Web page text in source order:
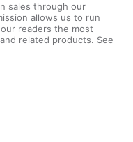
sales through our
allows us to run
readers the most
related products. See